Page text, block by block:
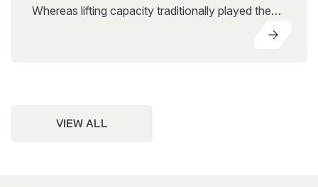
Whereas lifting capacity traditionally played the
leading role, factors such as transport weight, axle
VIEW ALL